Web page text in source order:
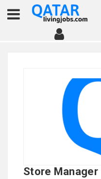
Store Manager